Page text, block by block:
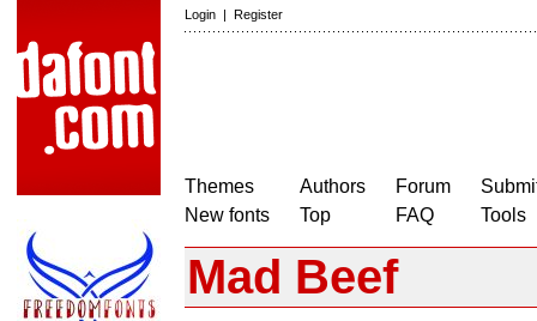
Login | Register
Themes
New fonts
Authors
Top
Forum
FAQ
Tools
Mad Beef